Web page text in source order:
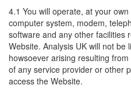
4.1 You will operate, at your
computer system, modem,
software and any other facilities
Website. Analysis UK will not
howsoever arising resulting
of any service provider or other
access the Website.